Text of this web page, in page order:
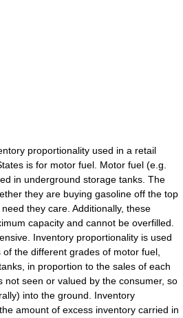
proportionality used in a retail
is for motor fuel. Motor fuel (e.g.
in underground storage tanks. The
they are buying gasoline off the top
they care. Additionally, these
capacity and cannot be overfilled.
Inventory proportionality is used
the different grades of motor fuel,
in proportion to the sales of each
not seen or valued by the consumer, so
into the ground. Inventory
amount of excess inventory carried in